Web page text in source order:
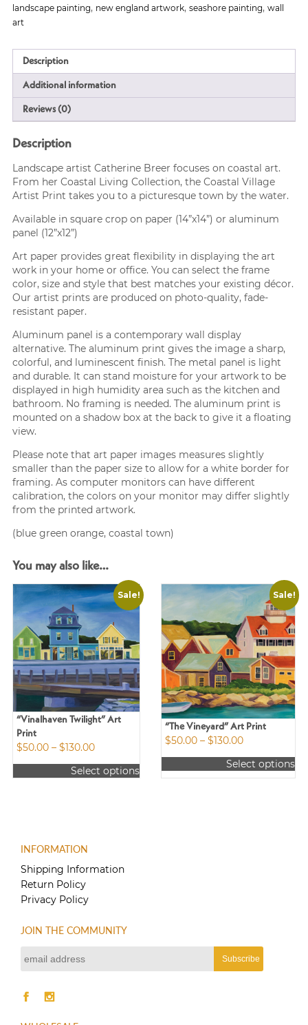
landscape painting, new england artwork, seashore painting, wall
art
Description
Additional information
Reviews (0)
Description
Landscape artist Catherine Breer focuses on coastal art.
From her Coastal Living Collection, the Coastal Village
Artist Print takes you to a picturesque town by the water.
Available in square crop on paper (14”x14”) or aluminum
panel (12”x12”)
Art paper provides great flexibility in displaying the art
work in your home or office. You can select the frame
color, size and style that best matches your existing décor.
Our artist prints are produced on photo-quality, fade-
resistant paper.
Aluminum panel is a contemporary wall display
alternative. The aluminum print gives the image a sharp,
colorful, and luminescent finish. The metal panel is light
and durable. It can stand moisture for your artwork to be
displayed in high humidity area such as the kitchen and
bathroom. No framing is needed. The aluminum print is
mounted on a shadow box at the back to give it a floating
view.
Please note that art paper images measures slightly
smaller than the paper size to allow for a white border for
framing. As computer monitors can have different
calibration, the colors on your monitor may differ slightly
from the printed artwork.
(blue green orange, coastal town)
You may also like…
Sale!
“Vinalhaven Twilight” Art
Print
$50.00 – $130.00Price
$50.00
Select options
The
options
may
be
the
product
page
Sale!
“The Vineyard” Art Print
$50.00 – $130.00Price
$50.00
through
Select options
This
INFORMATION
Shipping Information
Return Policy
Privacy Policy
JOIN THE COMMUNITY